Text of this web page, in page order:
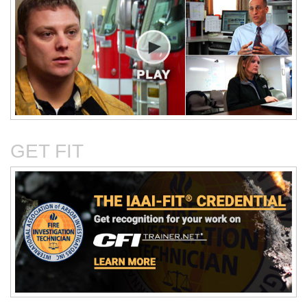
Critical Evaluation and
Testing of Commonly
Reported Accidental Causes
Critical Thinking Solves
Cases
The Deposition Part 1:
Format, Content, and
Preparation
The Deposition Part 2:
Questioning Tactics and
Effective Responses
GET FIT